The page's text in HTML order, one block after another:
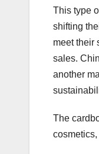
This type
shifting
meet their
sales.
another
The